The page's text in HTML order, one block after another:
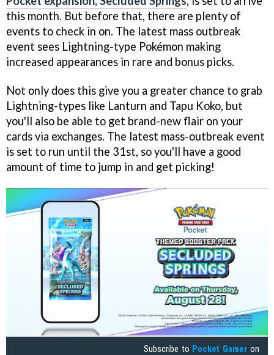
this month. But before that, there are plenty of
events to check in on. The latest mass outbreak
event sees Lightning-type Pokémon making
increased appearances in rare and bonus picks.
Not only does this give you a greater chance to grab
Lightning-types like Lanturn and Tapu Koko, but
you'll also be able to get brand-new flair on your
cards via exchanges. The latest mass-outbreak event
is set to run until the 31st, so you'll have a good
amount of time to jump in and get picking!
Subscribe to Pocket Gamer on